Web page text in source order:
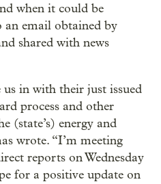
when it could be
an email obtained by
shared with news
in with their just issued
process and other
(state’s) energy and
wrote. “I’m meeting
reports on Wednesday
for a positive update on